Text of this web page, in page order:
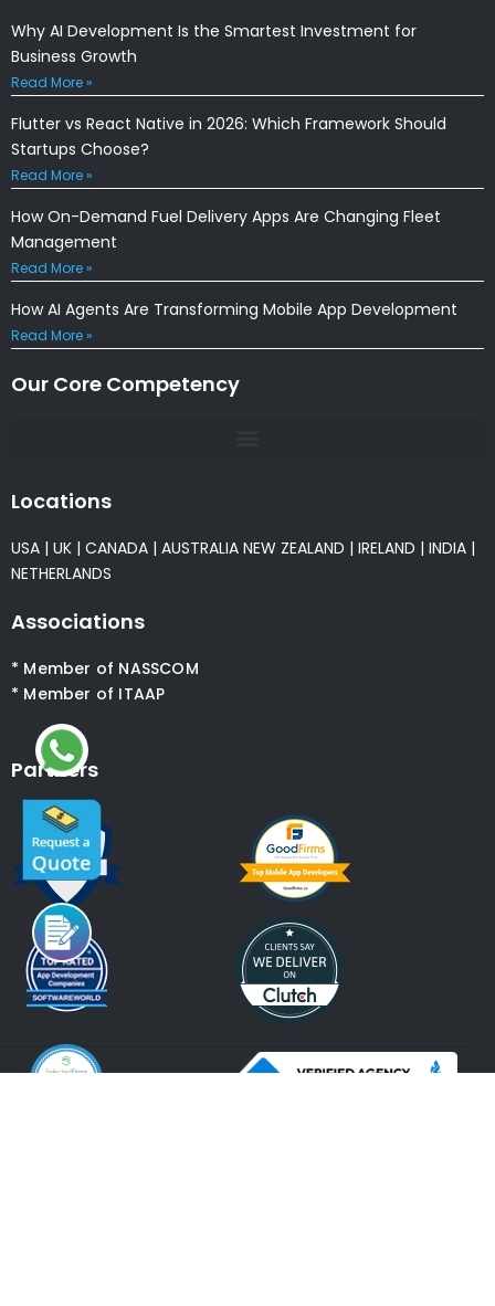
Why AI Development Is the Smartest Investment for
Business Growth
Read More »
Flutter vs React Native in 2026: Which Framework Should
Startups Choose?
Read More »
How On-Demand Fuel Delivery Apps Are Changing Fleet
Management
Read More »
How AI Agents Are Transforming Mobile App Development
Read More »
Our Core Competency
Locations
USA | UK | CANADA | AUSTRALIA NEW ZEALAND | IRELAND | INDIA |
NETHERLANDS
Associations
* Member of NASSCOM
* Member of ITAAP
Partners